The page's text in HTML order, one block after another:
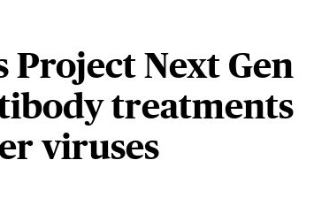
Project Next Gen
treatments
viruses